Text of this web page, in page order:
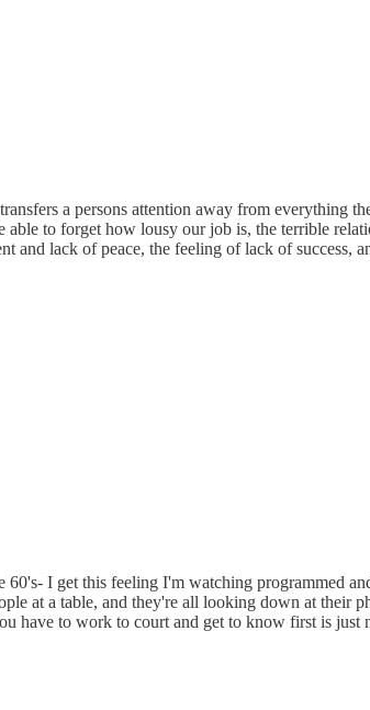
a persons attention away from everything
to forget how lousy our job is, the terrible
and lack of peace, the feeling of lack of
I get this feeling I'm watching programmed
at a table, and they're all looking down at their
have to work to court and get to know first is